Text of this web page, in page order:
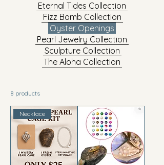
Eternal Tides Collection
Fizz Bomb Collection
Oyster Openings
Pearl Jewelry Collection
Sculpture Collection
The Aloha Collection
8 products
Necklace